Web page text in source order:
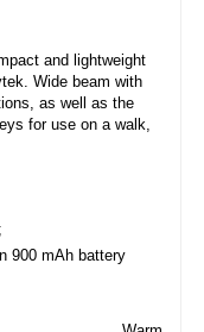
and lightweight
Wide beam with
as well as the
for use on a walk,
900 mAh battery